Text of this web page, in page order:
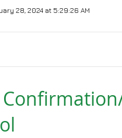
28, 2024 at 5:29:26 AM